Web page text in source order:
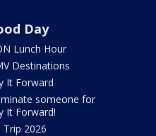
Day
Lunch Hour
Destinations
It Forward
someone for
It Forward!
Trip 2026